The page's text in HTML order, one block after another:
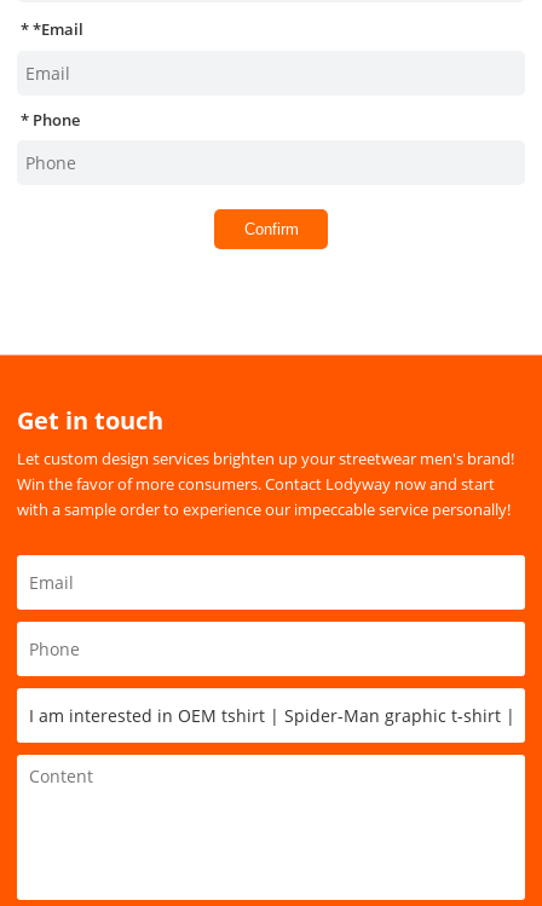
*Email
Phone
Confirm
Get in touch
Let custom design services brighten up your streetwear men's brand!
Win the favor of more consumers. Contact Lodyway now and start
with a sample order to experience our impeccable service personally!